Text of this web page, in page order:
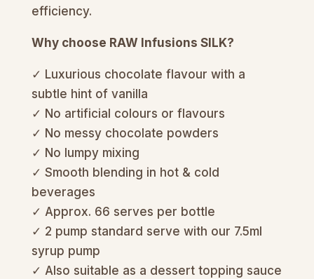
efficiency.
Why choose RAW Infusions SILK?
✓ Luxurious chocolate flavour with a
subtle hint of vanilla
✓ No artificial colours or flavours
✓ No messy chocolate powders
✓ No lumpy mixing
✓ Smooth blending in hot & cold
beverages
✓ Approx. 66 serves per bottle
✓ 2 pump standard serve with our 7.5ml
syrup pump
✓ Also suitable as a dessert topping sauce